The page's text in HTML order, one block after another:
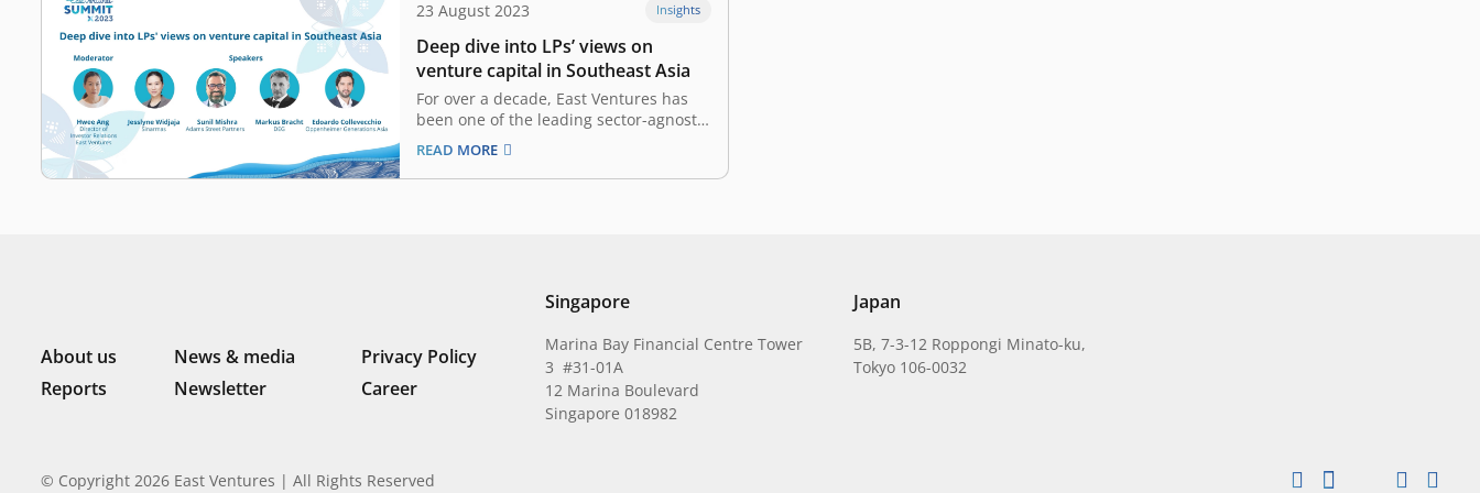
23 August 2023 Insights
Deep dive into LPs’ views on
venture capital in Southeast Asia
For over a decade, East Ventures has
been one of the leading sector-agnostic
venture capital (VC) firms in Southeast
Asia. Its strategic investments in the
region have been vital to its tech
READ MORE
About us News & media
Privacy Policy
Reports
Newsletter Career
Singapore
Marina Bay Financial Centre Tower
3 #31-01A
12 Marina Boulevard
Singapore 018982
Japan
5B, 7-3-12 Roppongi Minato-ku,
Tokyo 106-0032
© Copyright 2026 East Ventures | All Rights Reserved